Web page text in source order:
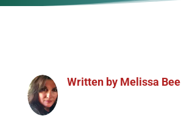
Written by Melissa Bee